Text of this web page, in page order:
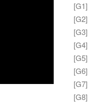
[G1]
[G2]
[G3]
[G4]
[G5]
[G6]
[G7]
[G8]